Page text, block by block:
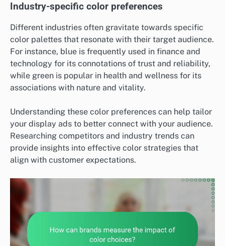
Industry-specific color preferences
Different industries often gravitate towards specific
color palettes that resonate with their target audience.
For instance, blue is frequently used in finance and
technology for its connotations of trust and reliability,
while green is popular in health and wellness for its
associations with nature and vitality.
Understanding these color preferences can help tailor
your display ads to better connect with your audience.
Researching competitors and industry trends can
provide insights into effective color strategies that
align with customer expectations.